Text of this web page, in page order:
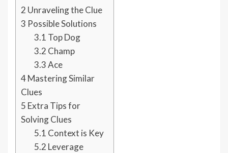
2 Unraveling the Clue
3 Possible Solutions
3.1 Top Dog
3.2 Champ
3.3Ace
4Mastering Similar
Clues
5 Extra Tips for
Solving Clues
5.1 Context is Key
5.2 Leverage